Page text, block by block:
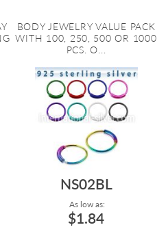
BODY JEWELRY VALUE PACK
WITH 100, 250, 500 OR 1000
PCS. O...
NS02BL
As low as:
$1.84